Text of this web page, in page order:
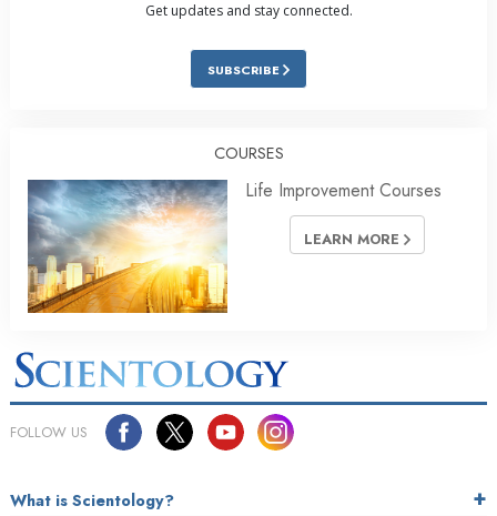
Get updates and stay connected.
SUBSCRIBE
COURSES
Life Improvement Courses
LEARN MORE
FOLLOW US
What is Scientology?